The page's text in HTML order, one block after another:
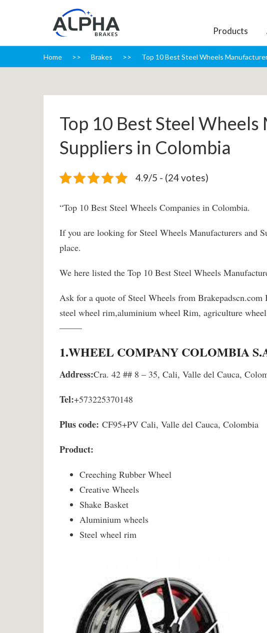
Products
Home Brakes Top 10 Best Steel Wheels
Top 10 Best Steel
Suppliers in Colombia
4.9/5 - (24 votes)
“Top 10 Best Steel Wheels Companies in Colombia.
If you are looking for Steel Wheels Manufacturers and
place.
We here listed the Top 10 Best Steel Wheels
Ask for a quote of Steel Wheels from
steel wheel rim,aluminium wheel Rim, agriculture
——–
1.WHEEL COMPANY COLOMBIA
Address:Cra. 42 ## 8 – 35, Cali, Valle del Cauca,
Tel:+573225370148
Plus code: CF95+PV Cali, Valle del Cauca, Colombia
Product:
Creeching Rubber Wheel
Creative Wheels
Shake Basket
Aluminium wheels
Steel wheel rim